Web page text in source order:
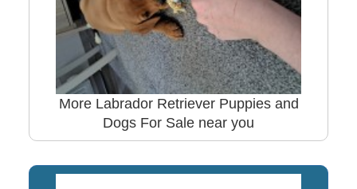
More Labrador Retriever Puppies and
Dogs For Sale near you